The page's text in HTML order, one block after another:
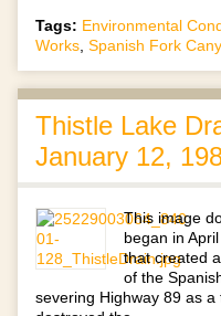
Tags: Environmental
Works, Spanish Fork
Thistle Lake
January 12,
This image
began in
that created
of the
severing Highway 89 as